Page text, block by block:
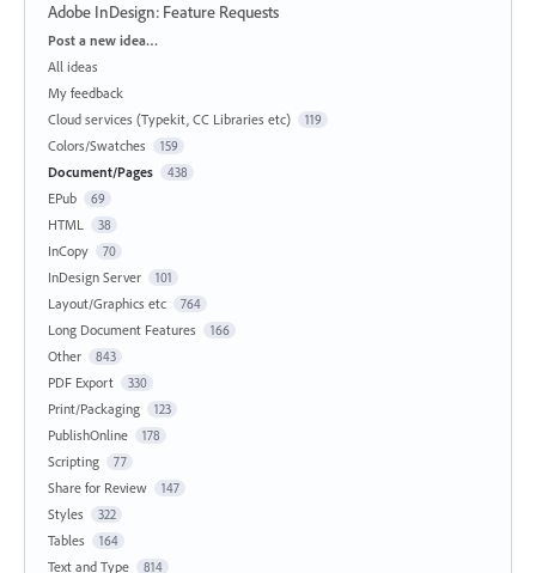
Adobe InDesign: Feature Requests
Categories
Post a new idea…
All ideas
My feedback
Cloud services (Typekit, CC Libraries etc)
119
Colors/Swatches 159
Document/Pages 438
EPub 69
HTML 38
InCopy 70
InDesign Server 101
Layout/Graphics etc 764
Long Document Features 166
Other 843
PDF Export 330
Print/Packaging 123
PublishOnline 178
Scripting 77
Share for Review 147
Styles 322
Tables 164
Text and Type 814